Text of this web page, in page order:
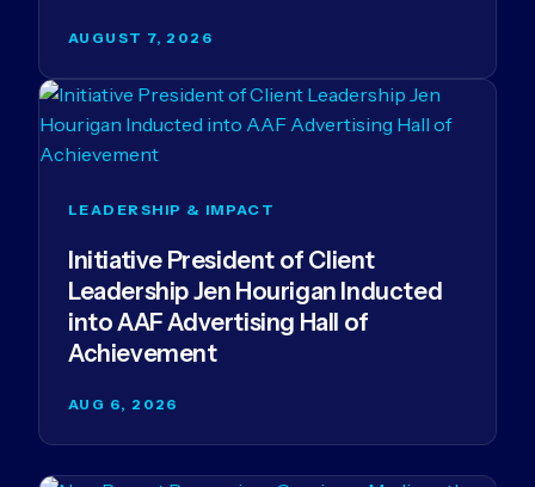
AUGUST 7, 2026
LEADERSHIP & IMPACT
Initiative President of Client
Leadership Jen Hourigan Inducted
into AAF Advertising Hall of
Achievement
AUG 6, 2026